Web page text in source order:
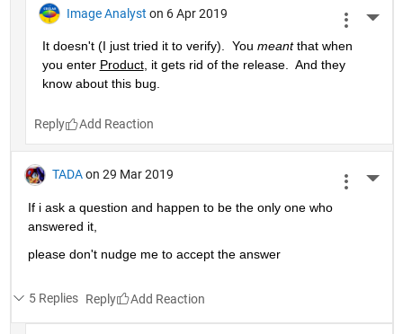
Image Analyst on 6 Apr 2019
It doesn't (I just tried it to verify).  You meant that when
you enter Product, it gets rid of the release.  And they
know about this bug.
Reply
TADA on 29 Mar 2019
If i ask a question and happen to be the only one who
answered it,
please don't nudge me to accept the answer
5 Replies Reply